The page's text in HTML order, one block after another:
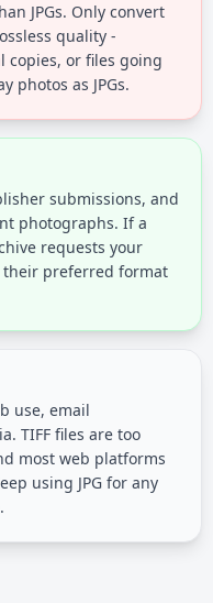
JPGs. Only convert
quality -
copies, or files going
photos as JPGs.
submissions, and
photographs. If a
requests your
their preferred format
use, email
TIFF files are too
most web platforms
using JPG for any